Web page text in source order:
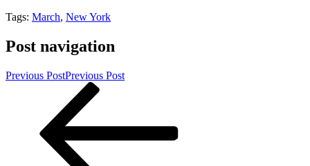
Tags: March, New York
Post navigation
Previous PostPrevious Post